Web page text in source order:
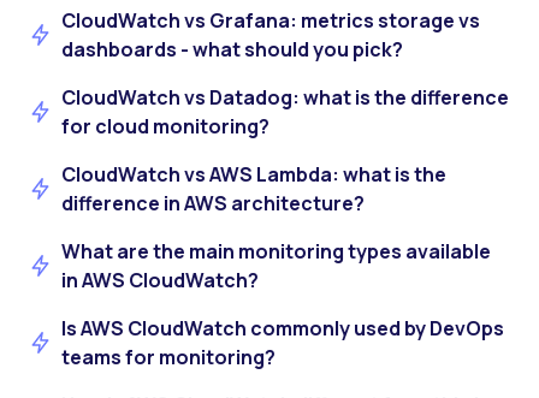
CloudWatch vs Grafana: metrics storage vs
dashboards - what should you pick?
CloudWatch vs Datadog: what is the difference
for cloud monitoring?
CloudWatch vs AWS Lambda: what is the
difference in AWS architecture?
What are the main monitoring types available
in AWS CloudWatch?
Is AWS CloudWatch commonly used by DevOps
teams for monitoring?